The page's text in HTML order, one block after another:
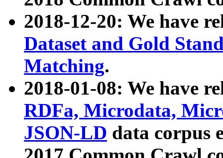
2018-12-20: We have
Dataset and Gold
Matching.
2018-01-08: We have
RDFa, Microdata,
JSON-LD data corpus